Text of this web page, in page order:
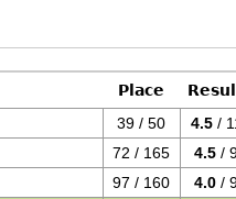
Place
39 / 50 4.5 /
72 / 165 4.5 /
97 / 160 4.0 /